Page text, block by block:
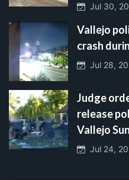
Jul 30,
Vallejo
crash
Jul 28,
Judge
release
Vallejo
Jul 24,